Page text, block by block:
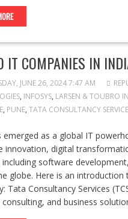
IT COMPANIES IN
JUNE 26, 2024 7:47 AM
, INFOSYS, LARSEN & TOUBRO
, PUNE, TATA CONSULTANCY
emerged as a global IT
innovation, digital
including software
globe. Here is an introduction
Tata Consultancy Services
consulting, and business